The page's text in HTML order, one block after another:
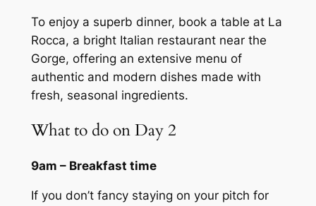
To enjoy a superb dinner, book a table at La
Rocca, a bright Italian restaurant near the
Gorge, offering an extensive menu of
authentic and modern dishes made with
fresh, seasonal ingredients.
What to do on Day 2
9am – Breakfast time
If you don’t fancy staying on your pitch for